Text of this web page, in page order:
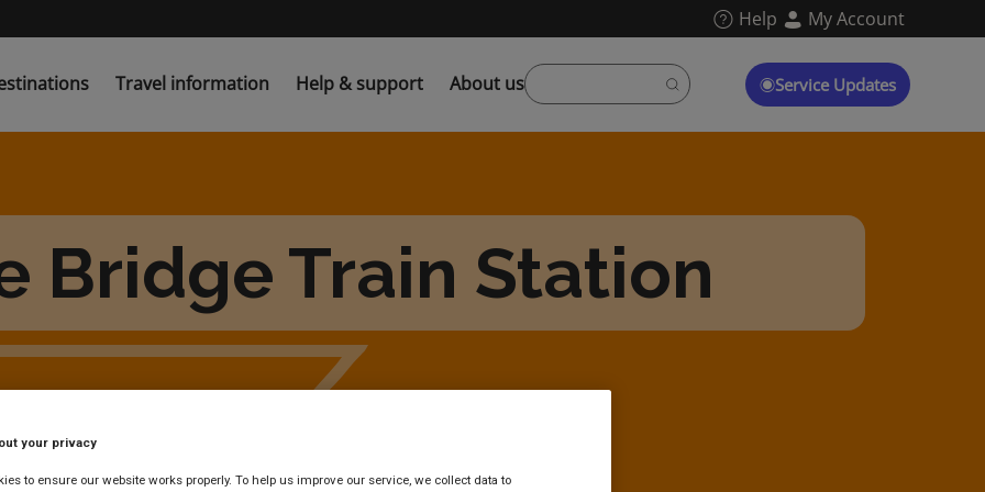
Help My Account
Travel information Help & support About us Service Updates
Bridge Train Station
your privacy
to ensure our website works properly. To help us improve our service, we collect data to